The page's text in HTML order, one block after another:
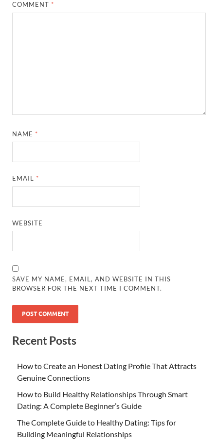
COMMENT *
NAME *
EMAIL *
WEBSITE
SAVE MY NAME, EMAIL, AND WEBSITE IN THIS
BROWSER FOR THE NEXT TIME I COMMENT.
Recent Posts
How to Create an Honest Dating Profile That Attracts
Genuine Connections
How to Build Healthy Relationships Through Smart
Dating: A Complete Beginner’s Guide
The Complete Guide to Healthy Dating: Tips for
Building Meaningful Relationships